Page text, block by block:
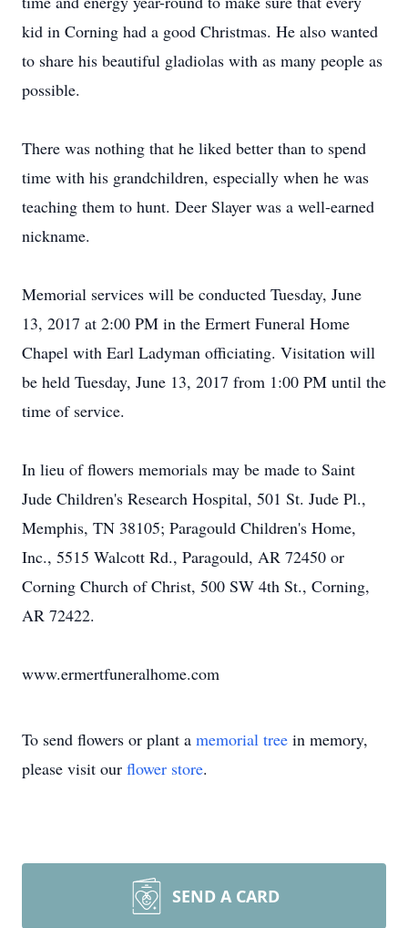
kid in Corning had a good Christmas. He also wanted
to share his beautiful gladiolas with as many people as
possible.
There was nothing that he liked better than to spend
time with his grandchildren, especially when he was
teaching them to hunt. Deer Slayer was a well-earned
nickname.
Memorial services will be conducted Tuesday, June
13, 2017 at 2:00 PM in the Ermert Funeral Home
Chapel with Earl Ladyman officiating. Visitation will
be held Tuesday, June 13, 2017 from 1:00 PM until the
time of service.
In lieu of flowers memorials may be made to Saint
Jude Children's Research Hospital, 501 St. Jude Pl.,
Memphis, TN 38105; Paragould Children's Home,
Inc., 5515 Walcott Rd., Paragould, AR 72450 or
Corning Church of Christ, 500 SW 4th St., Corning,
AR 72422.
www.ermertfuneralhome.com
To send flowers or plant a memorial tree in memory,
please visit our flower store.
SEND A CARD